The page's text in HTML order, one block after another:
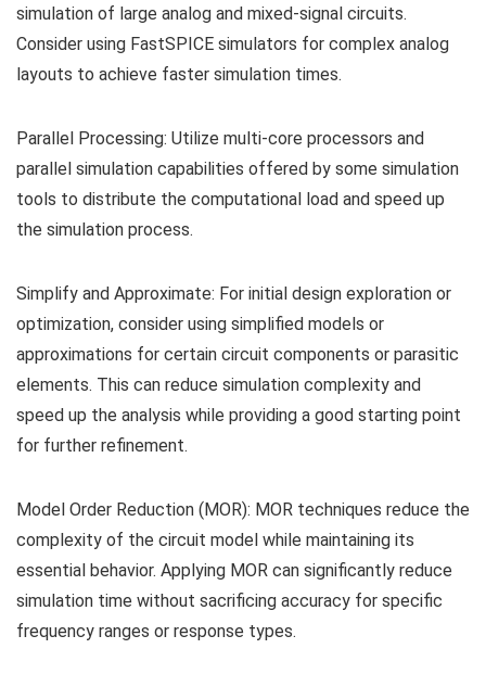
simulation of large analog and mixed-signal circuits.
Consider using FastSPICE simulators for complex analog
layouts to achieve faster simulation times.
Parallel Processing: Utilize multi-core processors and
parallel simulation capabilities offered by some simulation
tools to distribute the computational load and speed up
the simulation process.
Simplify and Approximate: For initial design exploration or
optimization, consider using simplified models or
approximations for certain circuit components or parasitic
elements. This can reduce simulation complexity and
speed up the analysis while providing a good starting point
for further refinement.
Model Order Reduction (MOR): MOR techniques reduce the
complexity of the circuit model while maintaining its
essential behavior. Applying MOR can significantly reduce
simulation time without sacrificing accuracy for specific
frequency ranges or response types.